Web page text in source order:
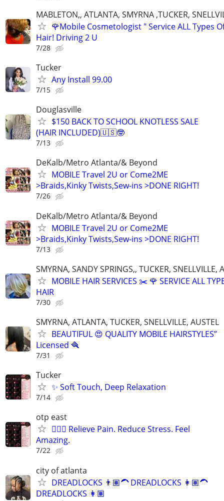
MABLETON,, ATLANTA, SMYRNA ,TUCKER,
🌹Mobile Cosmetologist " Service ALL Types
Hair! Driving 2 U
7/28
Tucker
Any Install 99.00
7/15
Douglasville
$150 BACK TO SCHOOL KNOTLESS SALE
(HAIR INCLUDED)🇺🇸🤓
7/13
DeKalb/Metro Atlanta/& Beyond
MOBILE Travel 2U or Come2ME
>Braids,Kinky Twists,Sew-ins >DONE RIGHT!
7/26
DeKalb/Metro Atlanta/& Beyond
MOBILE Travel 2U or Come2ME
>Braids,Kinky Twists,Sew-ins >DONE RIGHT!
7/13
SMYRNA, SANDY SPRINGS,, TUCKER, SNELLVILLE,
MOBILE HAIR SERVICES ✂️ 🌹 SERVICE ALL
HAIR
7/30
SMYRNA, ATLANTA, TUCKER, SNELLVILLE, AUSTEL
BEAUTIFUL 😍 QUALITY MOBILE HAIRSTYLES”
Licensed 🪮
7/31
Tucker
✨ Soft Touch, Deep Relaxation
7/14
otp east
💆🏽‍♂️ Relieve Pain. Reduce Stress. Feel
Amazing.
7/22
city of atlanta
DREADLOCKS 👨🏽‍🦱 DREADLOCKS 👩🏽‍🦱
DREADLOCKS 👩🏽‍